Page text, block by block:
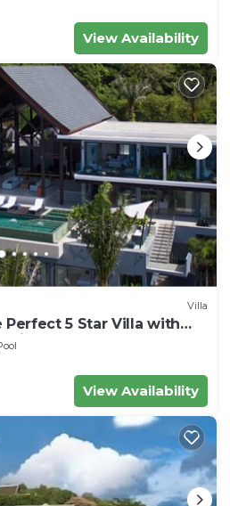
View Availability
Villa
Perfect 5 Star Villa with
1018
View Availability